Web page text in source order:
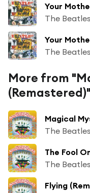
The Beatles
Your
The Beatles
More from
Magical
The Beatles
The Fool
The Beatles
Flying